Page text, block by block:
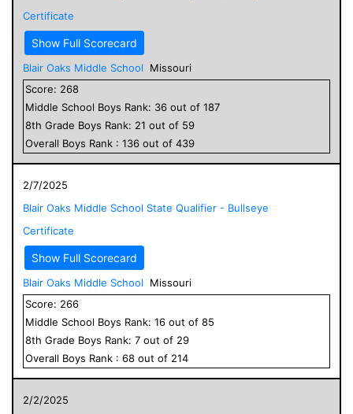
Certificate
Show Full Scorecard
Blair Oaks Middle School
Missouri
Score: 268
Middle School Boys Rank: 36 out of 187
8th Grade Boys Rank: 21 out of 59
Overall Boys Rank : 136 out of 439
2/7/2025
Blair Oaks Middle School State Qualifier - Bullseye
Certificate
Show Full Scorecard
Blair Oaks Middle School
Missouri
Score: 266
Middle School Boys Rank: 16 out of 85
8th Grade Boys Rank: 7 out of 29
Overall Boys Rank : 68 out of 214
2/2/2025